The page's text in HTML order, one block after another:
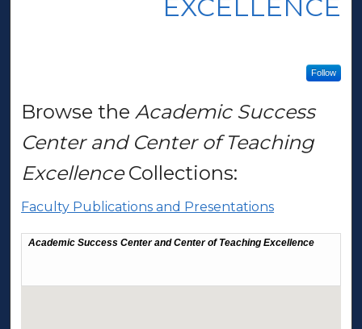
EXCELLENCE
Follow
Browse theAcademic Success
Center and Center of Teaching
ExcellenceCollections:
Faculty Publications and Presentations